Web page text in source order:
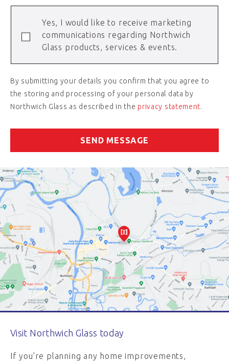
Yes, I would like to receive marketing
communications regarding Northwich
Glass products, services & events.
By submitting your details you confirm that you agree to
the storing and processing of your personal data by
Northwich Glass as described in the privacy statement.
Visit Northwich Glass today
If you’re planning any home improvements,